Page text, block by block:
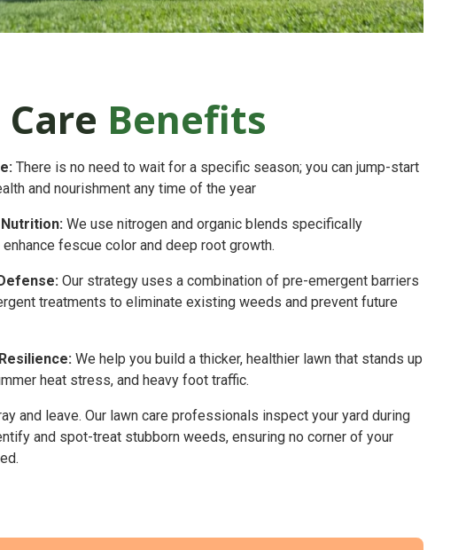
Benefits
There is no need to wait for a specific season; you can jump-start
and nourishment any time of the year
We use nitrogen and organic blends specifically
fescue color and deep root growth.
Our strategy uses a combination of pre-emergent barriers
treatments to eliminate existing weeds and prevent future
We help you build a thicker, healthier lawn that stands up
heat stress, and heavy foot traffic.
and leave. Our lawn care professionals inspect your yard during
and spot-treat stubborn weeds, ensuring no corner of your